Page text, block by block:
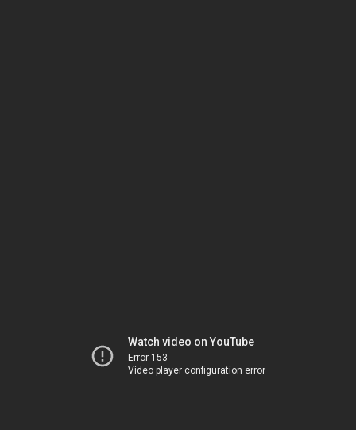
Watch video on YouTube
Error 153
Video player configuration error